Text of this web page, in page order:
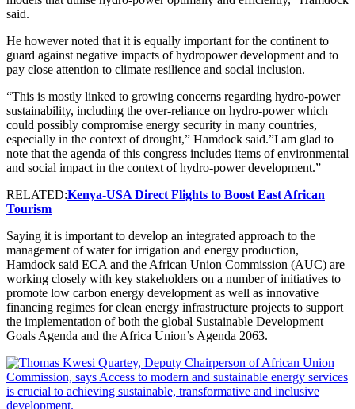
said.
He however noted that it is equally important for the continent to
guard against negative impacts of hydropower development and to
pay close attention to climate resilience and social inclusion.
“This is mostly linked to growing concerns regarding hydro-power
sustainability, including the over-reliance on hydro-power which
could possibly compromise energy security in many countries,
especially in the context of drought,” Hamdock said.”I am glad to
note that the agenda of this congress includes items of environmental
and social impact in the context of hydro-power development.”
RELATED:Kenya-USA Direct Flights to Boost East African
Tourism
Saying it is important to develop an integrated approach to the
management of water for irrigation and energy production,
Hamdock said ECA and the African Union Commission (AUC) are
working closely with key stakeholders on a number of initiatives to
promote low carbon energy development as well as innovative
financing regimes for clean energy infrastructure projects to support
the implementation of both the global Sustainable Development
Goals Agenda and the Africa Union’s Agenda 2063.